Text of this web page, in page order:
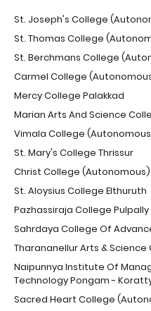
St. Joseph's College
St. Thomas College
St. Berchmans College
Carmel College
Mercy College Palakkad
Marian Arts And Science
Vimala College
St. Mary's College Thrissur
Christ College
St. Aloysius College Elthuruth
Pazhassiraja College
Sahrdaya College Of
Tharananellur Arts &
Naipunnya Institute Of
Technology Pongam -
Sacred Heart College